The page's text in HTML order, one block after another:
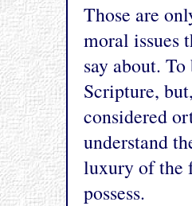
Those are
moral issues
say about.
Scripture,
considered
understand
luxury of the
possess.